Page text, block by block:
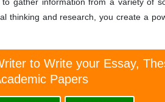
thinking and research, you create a
to Write your Essay,
Papers